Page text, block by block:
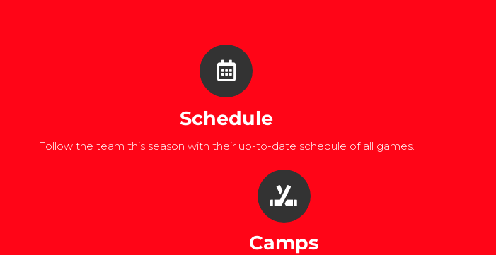
Schedule
Follow the team this season with their up-to-date schedule of all games.
Camps